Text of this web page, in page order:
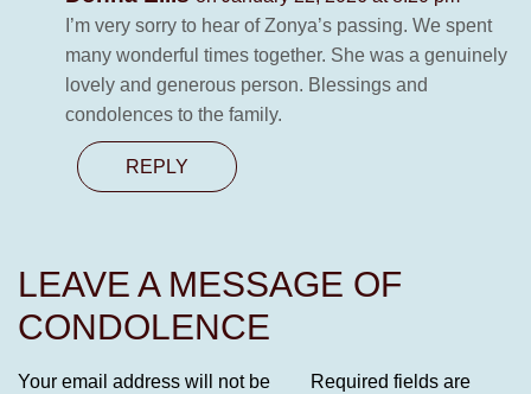
I’m very sorry to hear of Zonya’s passing. We spent
many wonderful times together. She was a genuinely
lovely and generous person. Blessings and
condolences to the family.
REPLY
LEAVE A MESSAGE OF
CONDOLENCE
Your email address will not be
Required fields are